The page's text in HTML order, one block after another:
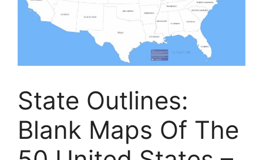
State Outlines:
Blank Maps Of The